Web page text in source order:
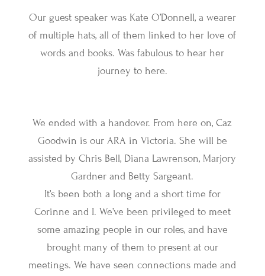
Our guest speaker was Kate O’Donnell, a wearer
of multiple hats, all of them linked to her love of
words and books. Was fabulous to hear her
journey to here.
We ended with a handover. From here on, Caz
Goodwin is our ARA in Victoria. She will be
assisted by Chris Bell, Diana Lawrenson, Marjory
Gardner and Betty Sargeant.
It’s been both a long and a short time for
Corinne and I. We’ve been privileged to meet
some amazing people in our roles, and have
brought many of them to present at our
meetings. We have seen connections made and